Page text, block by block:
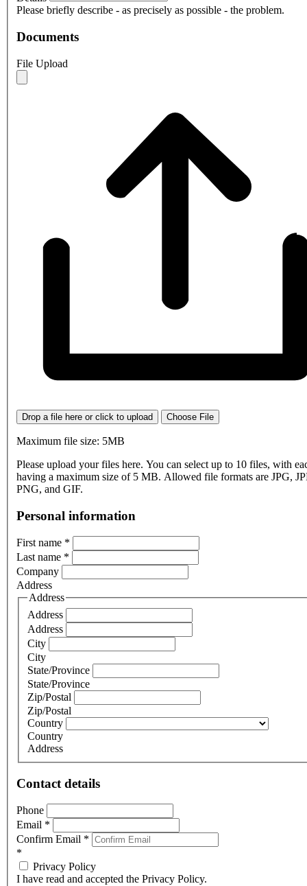
Please briefly describe - as precisely as possible - the problem.
Documents
File Upload
Drop a file here or click to upload Choose File
Maximum file size: 5MB
Please upload your files here. You can select up to 10 files, with
having a maximum size of 5 MB. Allowed file formats are JPG,
PNG, and GIF.
Personal information
First name *
Last name *
Company
Address
Address
Address
Address
City
City
State/Province
State/Province
Zip/Postal
Zip/Postal
Country
Country
Address
Contact details
Phone
Email *
Confirm Email *
*
Privacy Policy
I have read and accepted the Privacy Policy.